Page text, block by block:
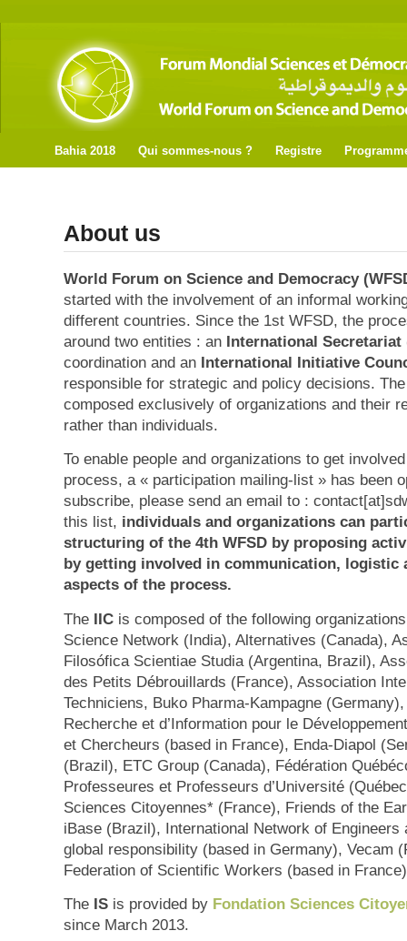
Bahia 2018 Qui sommes-nous ? Registre
About us
World Forum on Science and Democracy
started with the involvement of an informal
different countries. Since the 1st WFSD, the
around two entities : an International Secretariat
coordination and an International Initiative
responsible for strategic and policy decisions.
composed exclusively of organizations and their
rather than individuals.
To enable people and organizations to get
process, a « participation mailing-list » has been
subscribe, please send an email to :
this list, individuals and organizations can
structuring of the 4th WFSD by proposing
by getting involved in communication, logistic
aspects of the process.
The IIC is composed of the following
Science Network (India), Alternatives (Canada),
Filosófica Scientiae Studia (Argentina, Brazil),
des Petits Débrouillards (France), Association
Techniciens, Buko Pharma-Kampagne
Recherche et d’Information pour le
et Chercheurs (based in France), Enda-Diapol
(Brazil), ETC Group (Canada), Fédération
Professeures et Professeurs d’Université
Sciences Citoyennes* (France), Friends of the
iBase (Brazil), International Network of Engineers
global responsibility (based in Germany), Vecam
Federation of Scientific Workers (based in
The IS is provided by Fondation Sciences
since March 2013.